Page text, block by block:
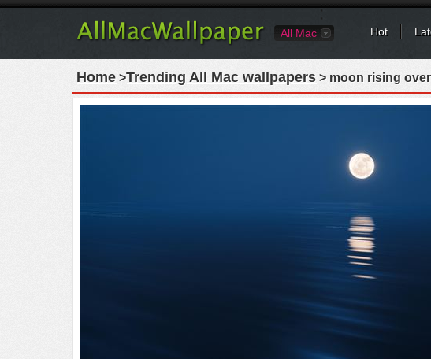
All Mac Hot
Home >Trending All Mac wallpapers > moon rising